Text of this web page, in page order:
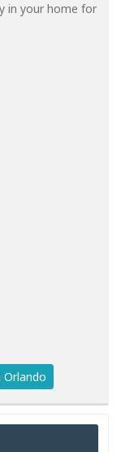
in your home for